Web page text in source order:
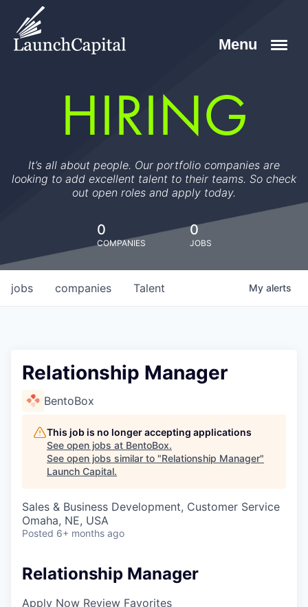
HIRING
It’s all about people. Our portfolio companies are
looking to add excellent talent to their teams. So check
out open roles and apply today.
0
COMPANIES
0
JOBS
jobs companies Talent My alerts
Relationship Manager
BentoBox
This job is no longer accepting applications
See open jobs at BentoBox.
See open jobs similar to "Relationship Manager"
Launch Capital.
Sales & Business Development, Customer Service
Omaha, NE, USA
Posted 6+ months ago
Relationship Manager
Apply Now Review Favorites